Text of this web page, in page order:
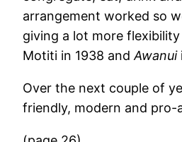
arrangement worked so
giving a lot more
Motiti in 1938 andAwanui
Over the next couple of
friendly, modern and pro-